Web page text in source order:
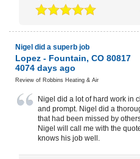
Nigel did a superb job
Lopez - Fountain,CO 80817
4074 days ago
Review of Robbins Heating & Air
Nigel did a lot of hard work in
and prompt. Nigel did a
that had been missed by
Nigel will call me with the
knows his job well.